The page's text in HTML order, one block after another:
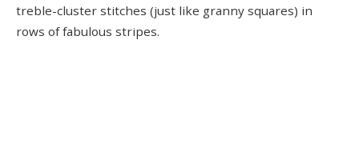
treble-cluster stitches (just like granny squares) in
rows of fabulous stripes.